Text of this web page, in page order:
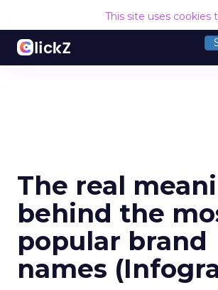
This site uses
The real
behind the
popular brand
names